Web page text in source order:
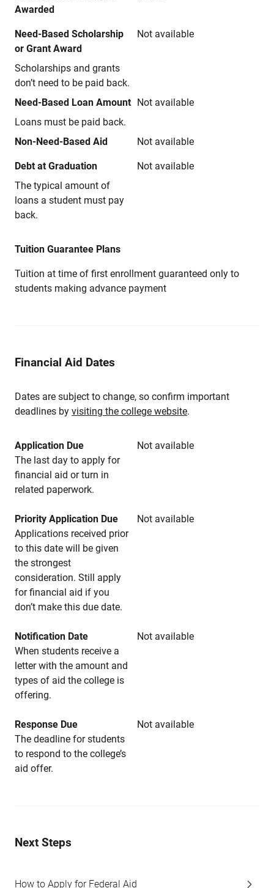
Awarded
Need-Based Scholarship
or Grant Award
Scholarships and grants
don’t need to be paid back.
Not available
Need-Based Loan Amount
Loans must be paid back.
Not available
Non-Need-Based Aid Not available
Debt at Graduation
The typical amount of
loans a student must pay
back.
Not available
Tuition Guarantee Plans
Tuition at time of first enrollment guaranteed only to
students making advance payment
Financial Aid Dates
Dates are subject to change, so confirm important
deadlines by visiting the college website.
Application Due
Not available
The last day to apply for
financial aid or turn in
related paperwork.
Priority Application Due
Not available
Applications received prior
to this date will be given
the strongest
consideration. Still apply
for financial aid if you
don’t make this due date.
Notification Date
Not available
When students receive a
letter with the amount and
types of aid the college is
offering.
Response Due
Not available
The deadline for students
to respond to the college’s
aid offer.
Next Steps
How to Apply for Federal Aid